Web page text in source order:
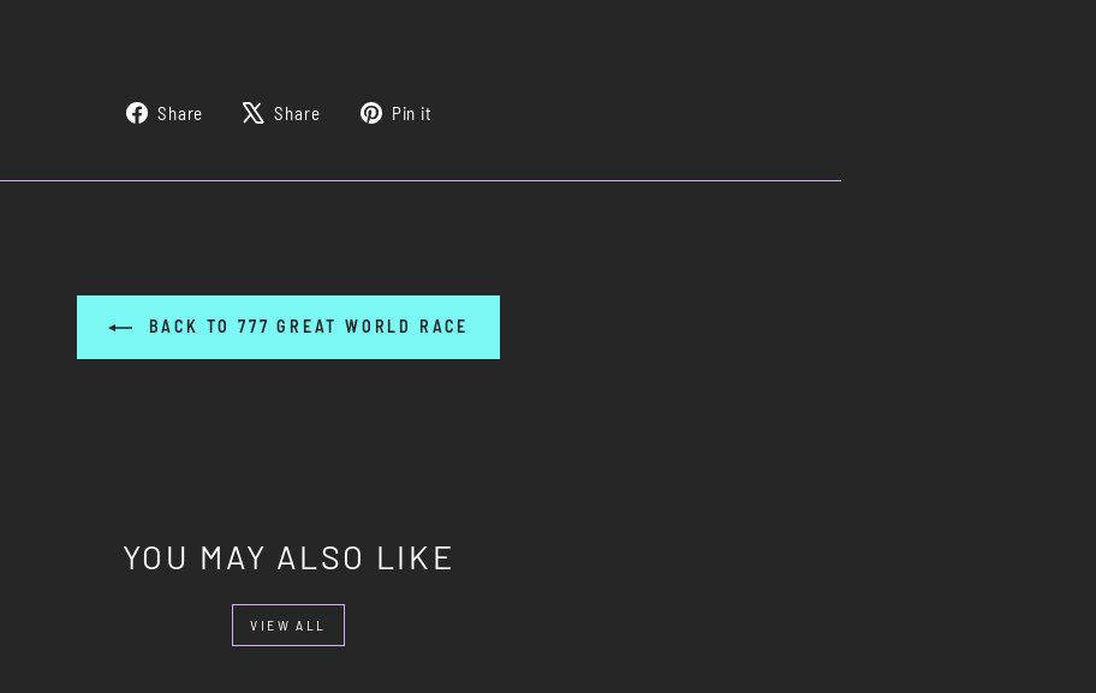
Share
Share
Share
Tweet Pin it
BACK TO 777 GREAT WORLD RACE
YOU MAY ALSO LIKE
VIEW ALL